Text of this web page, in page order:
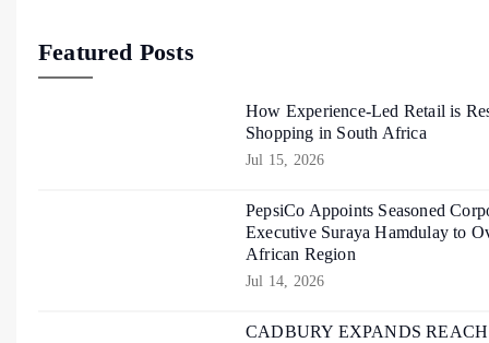
Featured Posts
How Experience-Led Retail is
Shopping in South Africa
Jul 15, 2026
PepsiCo Appoints Seasoned
Executive Suraya Hamdulay to
African Region
Jul 14, 2026
CADBURY EXPANDS